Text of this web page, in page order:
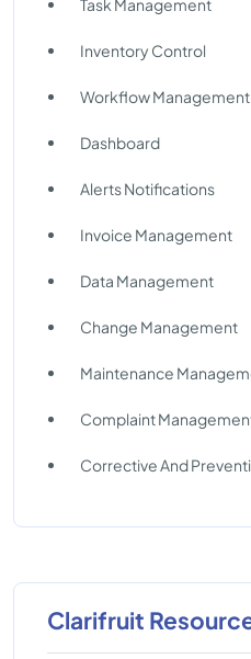
Task Management
Inventory Control
Workflow Management
Dashboard
Alerts Notifications
Invoice Management
Data Management
Change Management
Maintenance
Complaint
Corrective And
Clarifruit